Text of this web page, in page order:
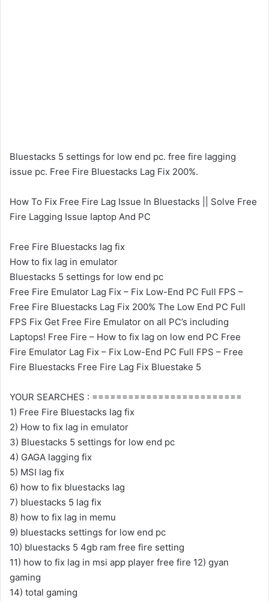
Bluestacks 5 settings for low end pc. free fire lagging
issue pc. Free Fire Bluestacks Lag Fix 200%.
How To Fix Free Fire Lag Issue In Bluestacks || Solve Free
Fire Lagging Issue Iaptop And PC
Free Fire Bluestacks lag fix
How to fix lag in emulator
Bluestacks 5 settings for low end pc
Free Fire Emulator Lag Fix – Fix Low-End PC Full FPS –
Free Fire Bluestacks Lag Fix 200% The Low End PC Full
FPS Fix Get Free Fire Emulator on all PC’s including
Laptops! Free Fire – How to fix lag on low end PC Free
Fire Emulator Lag Fix – Fix Low-End PC Full FPS – Free
Fire Bluestacks Free Fire Lag Fix Bluestake 5
YOUR SEARCHES : =========================
1) Free Fire Bluestacks lag fix
2) How to fix lag in emulator
3) Bluestacks 5 settings for low end pc
4) GAGA lagging fix
5) MSI lag fix
6) how to fix bluestacks lag
7) bluestacks 5 lag fix
8) how to fix lag in memu
9) bluestacks settings for low end pc
10) bluestacks 5 4gb ram free fire setting
11) how to fix lag in msi app player free fire 12) gyan
gaming
14) total gaming